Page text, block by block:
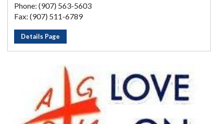
Phone: (907) 563-5603
Fax: (907) 511-6789
Details Page